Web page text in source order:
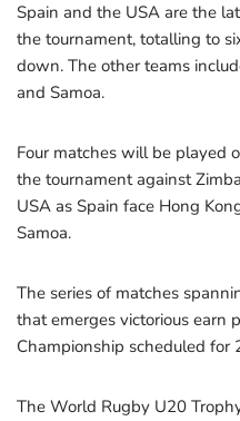
Spain and the USA are the
the tournament, totalling to
down. The other teams
and Samoa.
Four matches will be played
the tournament against
USA as Spain face Hong
Samoa.
The series of matches
that emerges victorious earn
Championship scheduled for
The World Rugby U20